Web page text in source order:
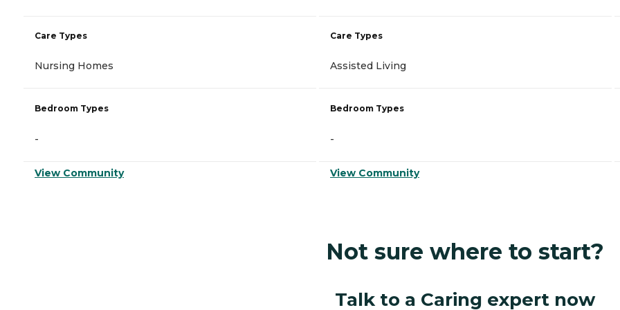
Care Types
Nursing Homes
Bedroom Types
-
View Community
Care Types
Assisted Living
Bedroom Types
-
View Community
Not sure where to start?
Talk to a Caring expert now